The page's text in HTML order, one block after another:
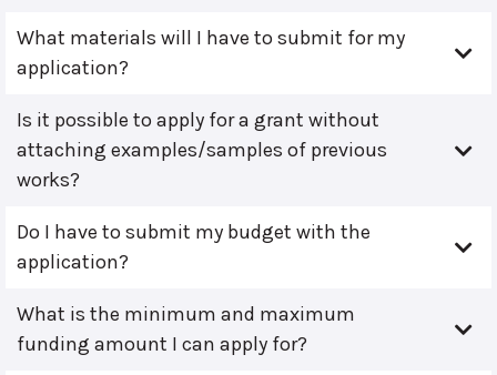
What materials will I have to submit for my
application?
Is it possible to apply for a grant without
attaching examples/samples of previous
works?
Do I have to submit my budget with the
application?
What is the minimum and maximum
funding amount I can apply for?